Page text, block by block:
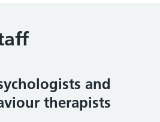
and
therapists